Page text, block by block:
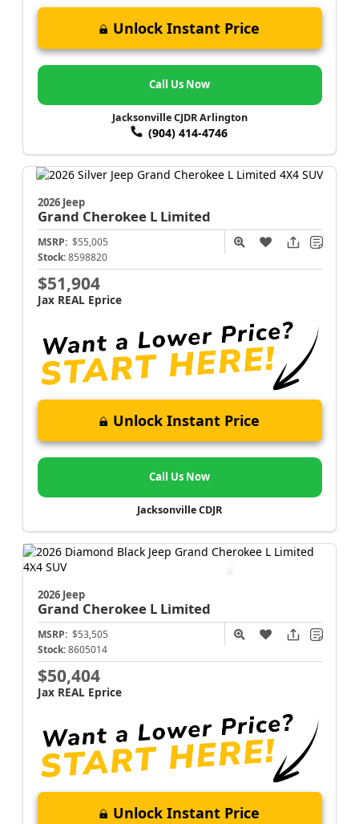
Unlock Instant Price
Call Us Now
Jacksonville CJDR Arlington
(904) 414-4746
2026 Jeep
Grand Cherokee L Limited
MSRP: $55,005
Stock: 8598820
$51,904
Jax REAL Eprice
Unlock Instant Price
Call Us Now
Jacksonville CDJR
2026 Jeep
Grand Cherokee L Limited
MSRP: $53,505
Stock: 8605014
$50,404
Jax REAL Eprice
Unlock Instant Price